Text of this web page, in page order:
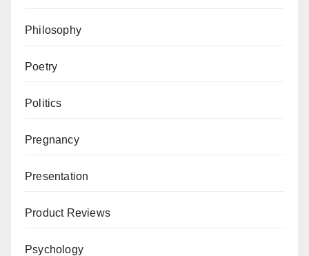
Philosophy
Poetry
Politics
Pregnancy
Presentation
Product Reviews
Psychology